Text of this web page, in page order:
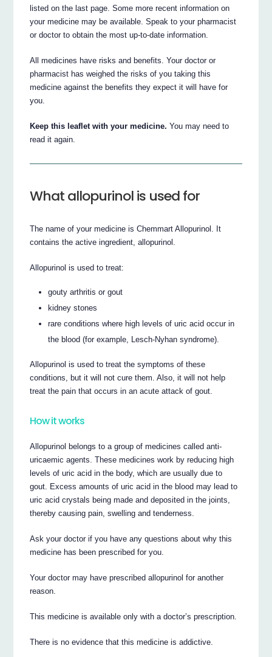
listed on the last page. Some more recent information on
your medicine may be available. Speak to your pharmacist
or doctor to obtain the most up-to-date information.
All medicines have risks and benefits. Your doctor or
pharmacist has weighed the risks of you taking this
medicine against the benefits they expect it will have for
you.
Keep this leaflet with your medicine. You may need to
read it again.
What allopurinol is used for
The name of your medicine is Chemmart Allopurinol. It
contains the active ingredient, allopurinol.
Allopurinol is used to treat:
gouty arthritis or gout
kidney stones
rare conditions where high levels of uric acid occur in
the blood (for example, Lesch-Nyhan syndrome).
Allopurinol is used to treat the symptoms of these
conditions, but it will not cure them. Also, it will not help
treat the pain that occurs in an acute attack of gout.
How it works
Allopurinol belongs to a group of medicines called anti-
uricaemic agents. These medicines work by reducing high
levels of uric acid in the body, which are usually due to
gout. Excess amounts of uric acid in the blood may lead to
uric acid crystals being made and deposited in the joints,
thereby causing pain, swelling and tenderness.
Ask your doctor if you have any questions about why this
medicine has been prescribed for you.
Your doctor may have prescribed allopurinol for another
reason.
This medicine is available only with a doctor’s prescription.
There is no evidence that this medicine is addictive.